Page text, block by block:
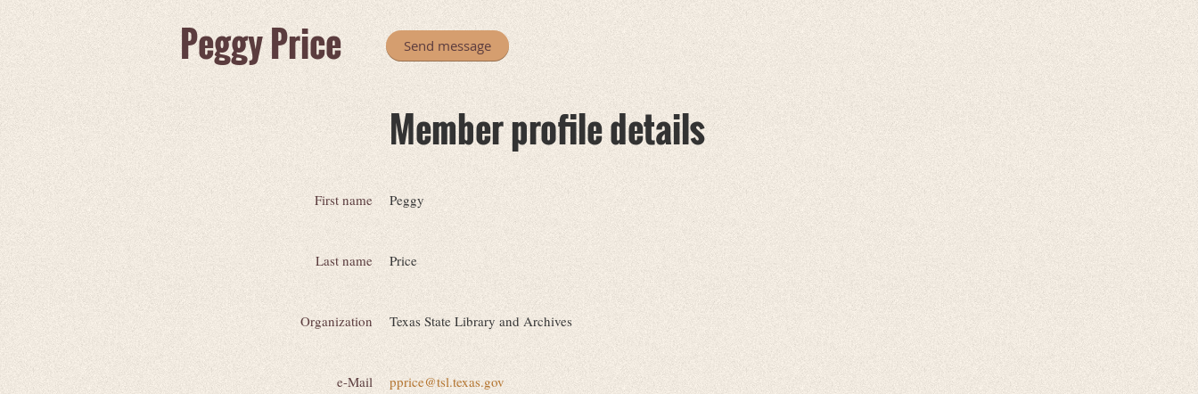
Peggy Price
Member profile details
First name Peggy
Last name Price
Organization Texas State Library and Archives
e-Mail pprice@tsl.texas.gov